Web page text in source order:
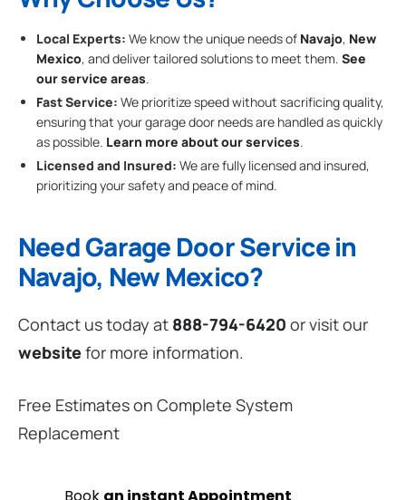
Local Experts: We know the unique needs of Navajo, New
Mexico, and deliver tailored solutions to meet them. See
our service areas.
Fast Service: We prioritize speed without sacrificing quality,
ensuring that your garage door needs are handled as quickly
as possible. Learn more about our services.
Licensed and Insured: We are fully licensed and insured,
prioritizing your safety and peace of mind.
Need Garage Door Service in
Navajo, New Mexico?
Contact us today at 888-794-6420 or visit our
websitefor more information.
Free Estimates on Complete System
Replacement